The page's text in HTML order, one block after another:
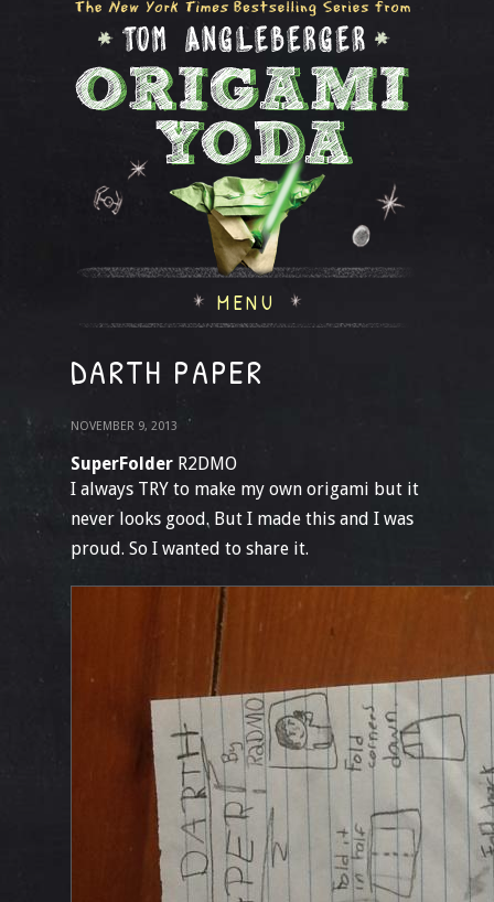
MENU
DARTH PAPER
NOVEMBER 9, 2013
SuperFolder R2DMO
I always TRY to make my own origami but it
never looks good. But I made this and I was
proud. So I wanted to share it.